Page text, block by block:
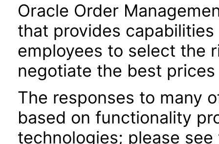
Oracle Order
that provides
employees to select the
negotiate the best
The responses to many
based on functionality
technologies; please